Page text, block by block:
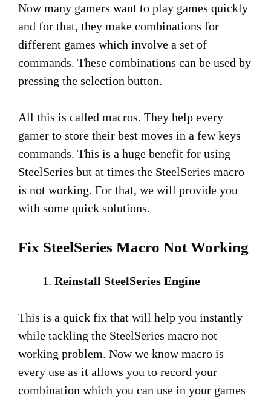
Now many gamers want to play games quickly
and for that, they make combinations for
different games which involve a set of
commands. These combinations can be used by
pressing the selection button.
All this is called macros. They help every
gamer to store their best moves in a few keys
commands. This is a huge benefit for using
SteelSeries but at times the SteelSeries macro
is not working. For that, we will provide you
with some quick solutions.
Fix SteelSeries Macro Not Working
Reinstall SteelSeries Engine
This is a quick fix that will help you instantly
while tackling the SteelSeries macro not
working problem. Now we know macro is
every use as it allows you to record your
combination which you can use in your games